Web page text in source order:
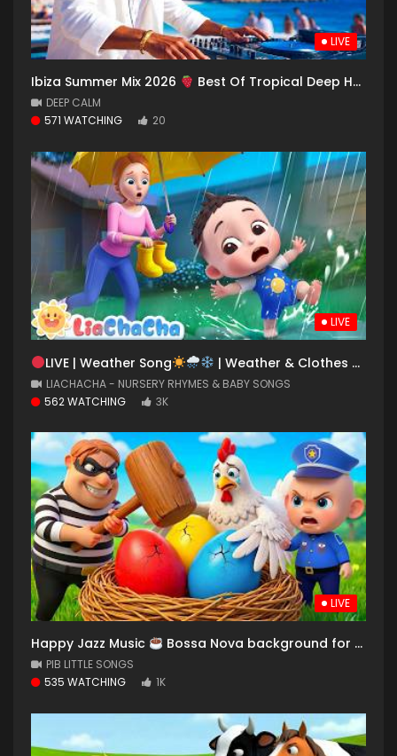
LIVE
Ibiza Summer Mix 2026 Best Of Tropical Deep House Music Chill Out Mix 2025
DEEP CALM
571 WATCHING
20
LIVE
LIVE | Weather Song | Weather & Clothes Song for Kids | LiaChaCha
LIACHACHA - NURSERY RHYMES & BABY SONGS
562 WATCHING
3K
LIVE
Happy Jazz Music Bossa Nova background for Relaxing, Great Moods and Happy Moods
PIB LITTLE SONGS
535 WATCHING
1K